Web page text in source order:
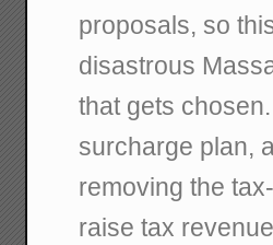
proposals, so
disastrous
that gets
surcharge plan,
removing the
raise tax